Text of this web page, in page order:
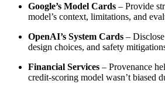
Google’s Model Cards – Provide
model’s context, limitations, and
OpenAI’s System Cards –
design choices, and safety
Financial Services – Provenance
credit-scoring model wasn’t biased